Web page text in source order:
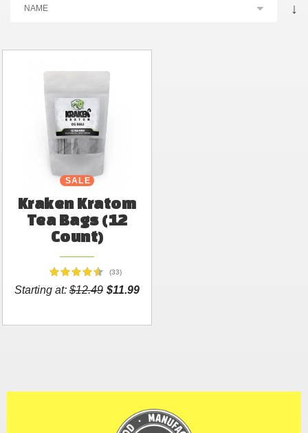
↓
SALE
Kraken Kratom
Tea Bags (12
Count)
(33)
Starting at: $12.49 $11.99